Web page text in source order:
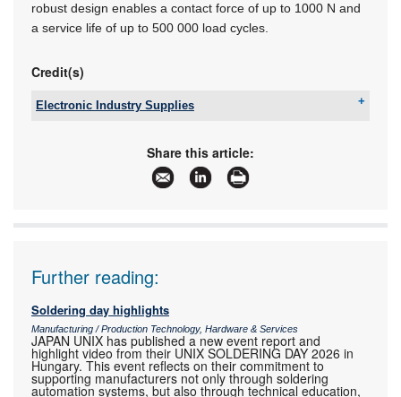
robust design enables a contact force of up to 1000 N and
a service life of up to 500 000 load cycles.
Credit(s)
Electronic Industry Supplies
hreispty@iafrica.com
www.eispty.co.za
More information and articles about Electronic
Industry Supplies
Share this article:
Further reading:
Soldering day highlights
Manufacturing / Production Technology, Hardware & Services
JAPAN UNIX has published a new event report and
highlight video from their UNIX SOLDERING DAY 2026 in
Hungary. This event reflects on their commitment to
supporting manufacturers not only through soldering
automation systems, but also through technical education,